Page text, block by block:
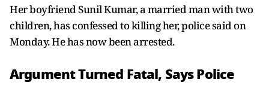
Her boyfriend Sunil Kumar, a married man with two
children, has confessed to killing her, police said on
Monday. He has now been arrested.
Argument Turned Fatal, Says Police